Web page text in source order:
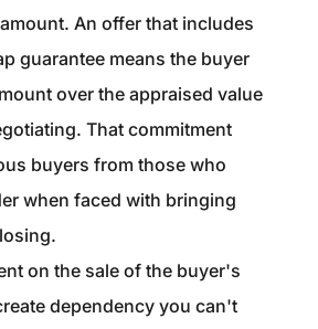
An offer that includes
guarantee means the buyer
over the appraised value
That commitment
buyers from those who
when faced with bringing
on the sale of the buyer's
dependency you can't